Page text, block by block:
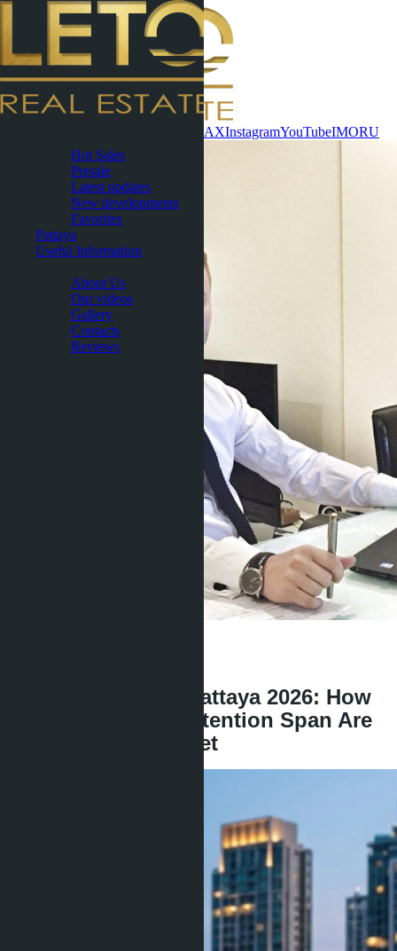
MAXInstagramYouTubeIMORU
Hot Sales
Presale
Latest updates
New developments
Favorites
Pattaya
Useful Information
About Us
Our videos
Gallery
Contacts
Reviews
Condo in Central Pattaya 2026: How
AI and 8-Second Attention Span Are
Changing the Market